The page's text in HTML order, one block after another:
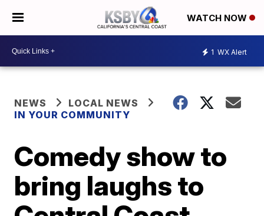
WATCH NOW
1 WX Alert
NEWS
LOCAL NEWS
IN YOUR COMMUNITY
Comedy show to
bring laughs to